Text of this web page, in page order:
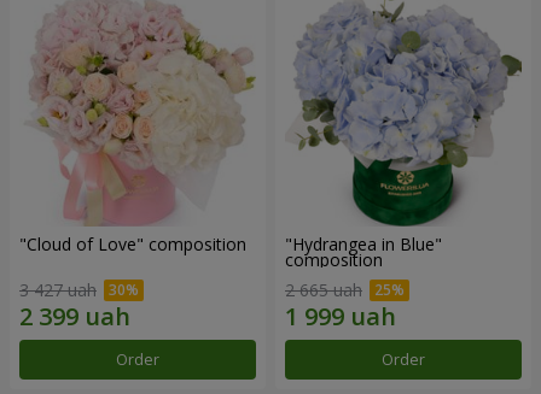
"Cloud of Love" composition
3 427 uah
Order
"Hydrangea in Blue"
composition
2 665 uah
Order